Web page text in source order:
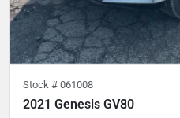
Stock # 061008
2021 Genesis GV80